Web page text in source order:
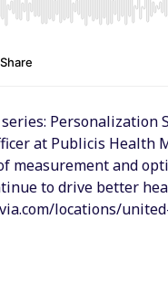
Personalization
at Publicis Health
and
to drive better
locations/